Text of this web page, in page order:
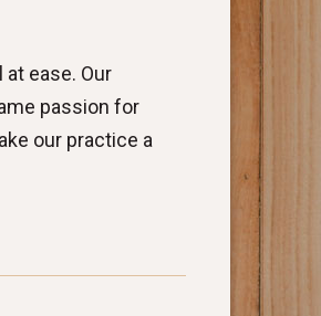
ease. Our
passion for
our practice a